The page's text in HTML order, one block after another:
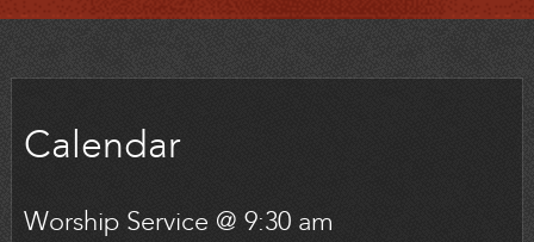
Calendar
Worship Service @ 9:30 am